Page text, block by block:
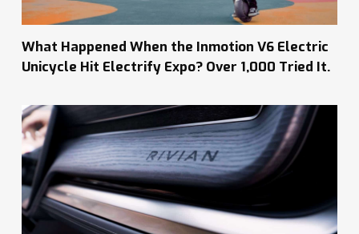
What Happened When the Inmotion V6 Electric
Unicycle Hit Electrify Expo? Over 1,000 Tried It.